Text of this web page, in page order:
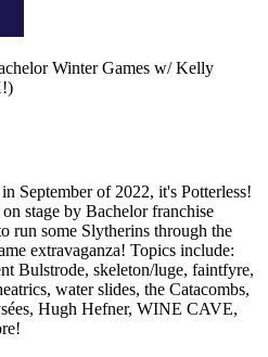
Winter Games w/ Kelly
September of 2022, it's Potterless!
stage by Bachelor franchise
run some Slytherins through the
extravaganza! Topics include:
Bulstrode, skeleton/luge, faintfyre,
water slides, the Catacombs,
Hugh Hefner, WINE CAVE,